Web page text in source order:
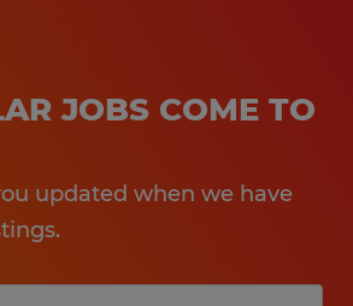
JOBS COME TO
updated when we have